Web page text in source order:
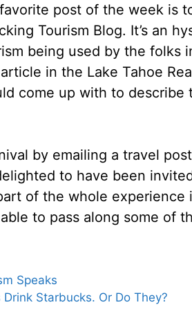
post of the week is
Tourism Blog. It’s an
being used by the folks
in the Lake Tahoe
come up with to describe
by emailing a travel
to have been
of the whole
to pass along some of
Speaks
Starbucks. Or Do They?